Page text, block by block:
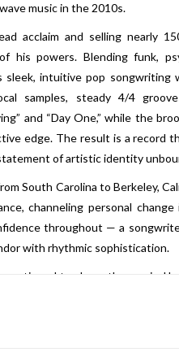
music in the 2010s.
acclaim and selling nearly
his powers. Blending funk,
sleek, intuitive pop songwriting
samples, steady 4/4
and “Day One,” while the
edge. The result is a record
of artistic identity
South Carolina to Berkeley,
channeling personal
throughout — a
with rhythmic sophistication.
continued to shape the musical
and Fuji Rock — cementing his